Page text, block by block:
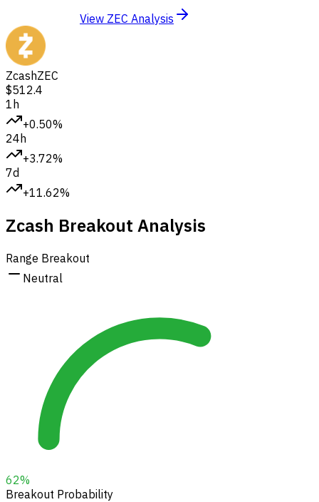
View ZEC Analysis
ZcashZEC
$512.4
1h
+0.50%
24h
+3.72%
7d
+11.62%
Zcash Breakout Analysis
Range Breakout
Neutral
62%
Breakout Probability